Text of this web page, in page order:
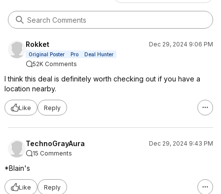
Rokket Dec 29, 2024 9:06 PM
Original Poster Pro Deal Hunter
52K Comments
I think this deal is definitely worth checking out if you have a
location nearby.
Like Reply
TechnoGrayAura
Dec 29, 2024 9:43 PM
15 Comments
*Blain's
Like Reply